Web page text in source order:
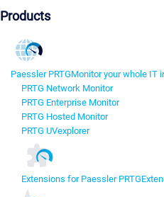
Products
Paessler PRTGMonitor your whole IT
PRTG Network Monitor
PRTG Enterprise Monitor
PRTG Hosted Monitor
PRTG UVexplorer
Extensions for Paessler PRTG